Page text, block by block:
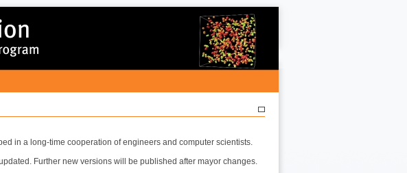
in a long-time cooperation of engineers and computer scientists.
Further new versions will be published after mayor changes.